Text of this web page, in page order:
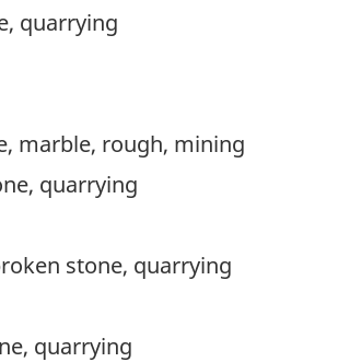
quarrying
marble, rough, mining
quarrying
stone, quarrying
quarrying